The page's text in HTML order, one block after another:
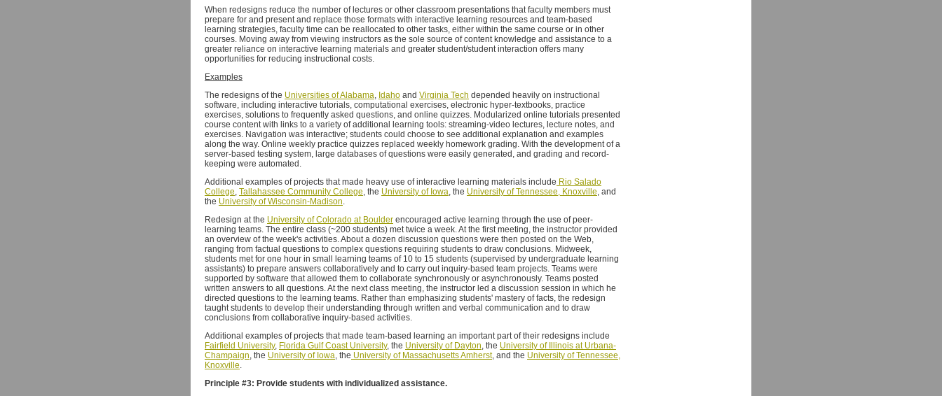
When redesigns reduce the number of lectures or other classroom presentations that faculty members must
prepare for and present and replace those formats with interactive learning resources and team-based
learning strategies, faculty time can be reallocated to other tasks, either within the same course or in other
courses. Moving away from viewing instructors as the sole source of content knowledge and assistance to a
greater reliance on interactive learning materials and greater student/student interaction offers many
opportunities for reducing instructional costs.
Examples
The redesigns of the Universities of Alabama, Idaho and Virginia Tech depended heavily on instructional
software, including interactive tutorials, computational exercises, electronic hyper-textbooks, practice
exercises, solutions to frequently asked questions, and online quizzes. Modularized online tutorials presented
course content with links to a variety of additional learning tools: streaming-video lectures, lecture notes, and
exercises. Navigation was interactive; students could choose to see additional explanation and examples
along the way. Online weekly practice quizzes replaced weekly homework grading. With the development of a
server-based testing system, large databases of questions were easily generated, and grading and record-
keeping were automated.
Additional examples of projects that made heavy use of interactive learning materials include Rio Salado
College, Tallahassee Community College, the University of Iowa, the University of Tennessee, Knoxville, and
the University of Wisconsin-Madison.
Redesign at the University of Colorado at Boulder encouraged active learning through the use of peer-
learning teams. The entire class (~200 students) met twice a week. At the first meeting, the instructor provided
an overview of the week's activities. About a dozen discussion questions were then posted on the Web,
ranging from factual questions to complex questions requiring students to draw conclusions. Midweek,
students met for one hour in small learning teams of 10 to 15 students (supervised by undergraduate learning
assistants) to prepare answers collaboratively and to carry out inquiry-based team projects. Teams were
supported by software that allowed them to collaborate synchronously or asynchronously. Teams posted
written answers to all questions. At the next class meeting, the instructor led a discussion session in which he
directed questions to the learning teams. Rather than emphasizing students' mastery of facts, the redesign
taught students to develop their understanding through written and verbal communication and to draw
conclusions from collaborative inquiry-based activities.
Additional examples of projects that made team-based learning an important part of their redesigns include
Fairfield University, Florida Gulf Coast University, the University of Dayton, the University of Illinois at Urbana-
Champaign, the University of Iowa, the University of Massachusetts Amherst, and the University of Tennessee,
Knoxville.
Principle #3: Provide students with individualized assistance.